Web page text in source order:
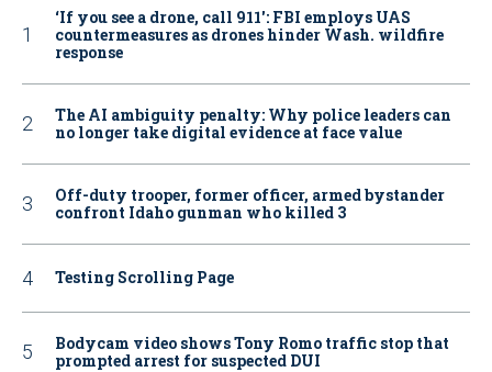
‘If you see a drone, call 911': FBI employs UAS
countermeasures as drones hinder Wash. wildfire
response
The AI ambiguity penalty: Why police leaders can
no longer take digital evidence at face value
Off-duty trooper, former officer, armed bystander
confront Idaho gunman who killed 3
Testing Scrolling Page
Bodycam video shows Tony Romo traffic stop that
prompted arrest for suspected DUI